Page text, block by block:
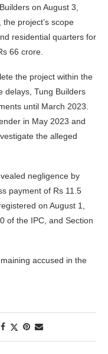
on August 3,
project’s scope
residential quarters for
66 crore.
the project within the
delays, Tung Builders
until March 2023.
in May 2023 and
the alleged
negligence by
payment of Rs 11.5
on August 1,
of the IPC, and Section
accused in the